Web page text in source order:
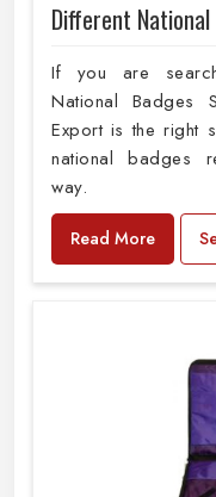
Different National
If you are
National Badges
Export is the right
national badges
way.
Read More